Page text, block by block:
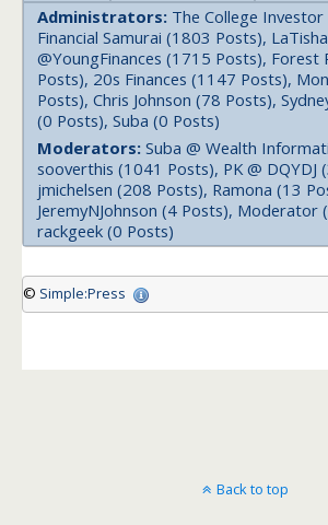
Administrators: The College
Financial Samurai (1803 Posts), LaTisha
@YoungFinances (1715 Posts), Forest
Posts), 20s Finances (1147 Posts),
Posts), Chris Johnson (78 Posts),
(0 Posts), Suba (0 Posts)
Moderators: Suba @ Wealth
sooverthis (1041 Posts), PK @ DQYDJ
jmichelsen (208 Posts), Ramona (13
JeremyNJohnson (4 Posts), Moderator
rackgeek (0 Posts)
© Simple:Press
Back to top